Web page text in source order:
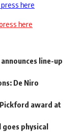
here
here
line-up
De Niro
award at
physical